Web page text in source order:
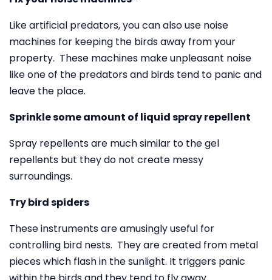
Like artificial predators, you can also use noise
machines for keeping the birds away from your
property. These machines make unpleasant noise
like one of the predators and birds tend to panic and
leave the place.
Sprinkle some amount of liquid spray repellent
Spray repellents are much similar to the gel
repellents but they do not create messy
surroundings.
Try bird spiders
These instruments are amusingly useful for
controlling bird nests. They are created from metal
pieces which flash in the sunlight. It triggers panic